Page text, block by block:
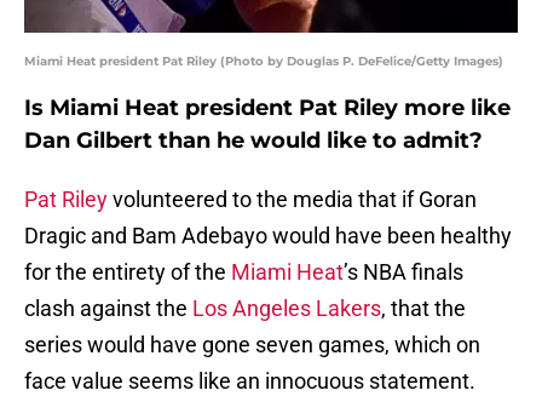
Miami Heat president Pat Riley (Photo by Douglas P. DeFelice/Getty Images)
Is Miami Heat president Pat Riley more like
Dan Gilbert than he would like to admit?
Pat Rileyvolunteered to the media that if Goran
Dragic and Bam Adebayo would have been healthy
for the entirety of the Miami Heat’s NBA finals
clash against the Los Angeles Lakers, that the
series would have gone seven games, which on
face value seems like an innocuous statement.